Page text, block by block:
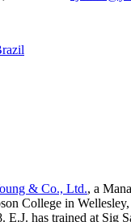
& Co., Ltd., a
College in
has trained at